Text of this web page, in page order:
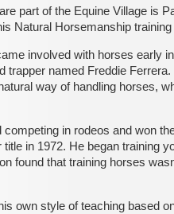
part of the Equine Village is
Natural Horsemanship
involved with horses early
trapper named Freddie Ferrera.
way of handling horses,
in rodeos and won
in 1972. He began training
found that training horses
own style of teaching based